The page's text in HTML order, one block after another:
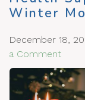
Winter
December 18,
a Comment